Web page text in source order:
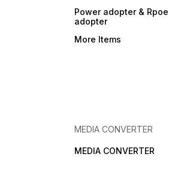
Power adopter & Rpoe
adopter
More Items
MEDIA CONVERTER
MEDIA CONVERTER